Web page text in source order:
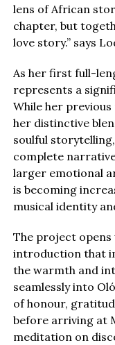
lens of African
chapter, but
love story.” says
As her first full-
represents a
While her
her distinctive
soulful
complete
larger emotional
is becoming
musical identity
The project
introduction that
the warmth and
seamlessly into
of honour,
before arriving at
meditation on